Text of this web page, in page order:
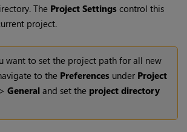
The Project Settings control this
project.
want to set the project path for all new
to the Preferences under Project
>General and set the project directory